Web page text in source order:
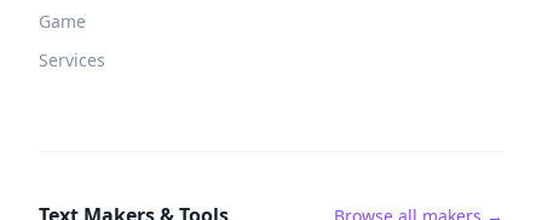
Game
Services